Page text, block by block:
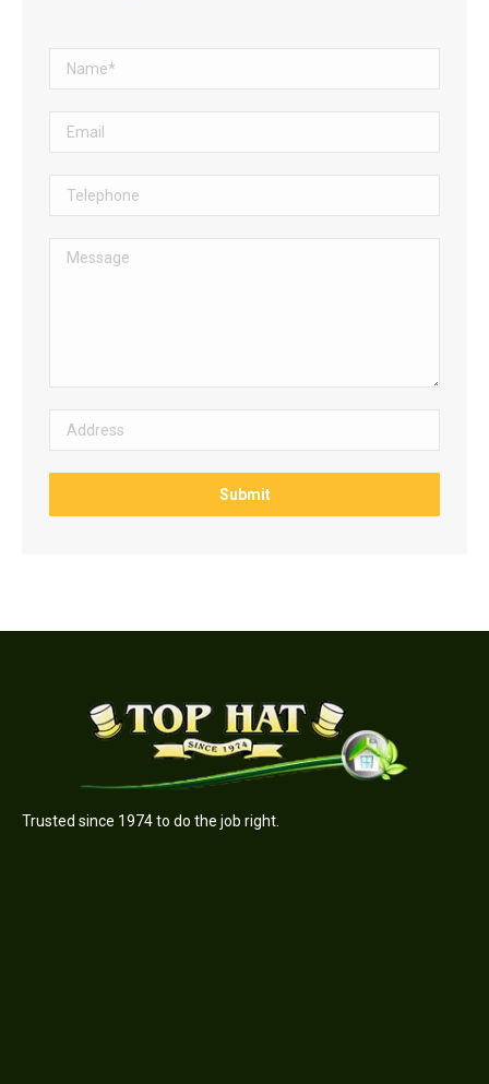
Trusted since 1974 to do the job right.